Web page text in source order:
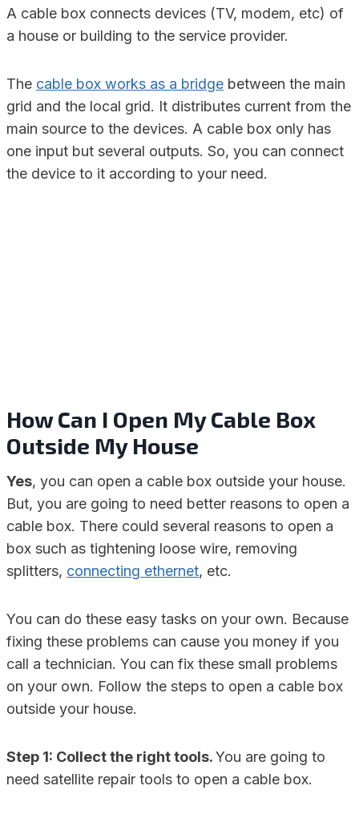
A cable box connects devices (TV, modem, etc) of
a house or building to the service provider.
The cable box works as a bridge between the main
grid and the local grid. It distributes current from the
main source to the devices. A cable box only has
one input but several outputs. So, you can connect
the device to it according to your need.
How Can I Open My Cable Box
Outside My House
Yes, you can open a cable box outside your house.
But, you are going to need better reasons to open a
cable box. There could several reasons to open a
box such as tightening loose wire, removing
splitters, connecting ethernet, etc.
You can do these easy tasks on your own. Because
fixing these problems can cause you money if you
call a technician. You can fix these small problems
on your own. Follow the steps to open a cable box
outside your house.
Step 1: Collect the right tools.You are going to
need satellite repair tools to open a cable box.